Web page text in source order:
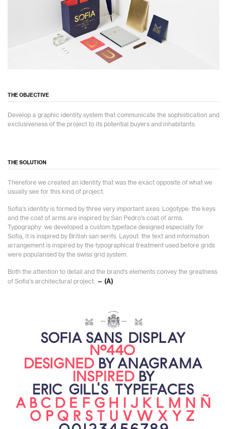
THE OBJECTIVE
Develop a graphic identity system that communicate the sophistication and
exclusiveness of the project to its potential buyers and inhabitants.
THE SOLUTION
Therefore we created an identity that was the exact opposite of what we
usually see for this kind of project.
Sofia's identity is formed by three very important axes: Logotype: the keys
and the coat of arms are inspired by San Pedro's coat of arms.
Typography: we developed a custom typeface designed especially for
Sofia, it is inspired by British san serifs. Layout: the text and information
arrangement is inspired by the typographical treatment used before grids
were popularised by the swiss grid system.
Both the attention to detail and the brand's elements convey the greatness
of Sofia's architectural project.
— (A)